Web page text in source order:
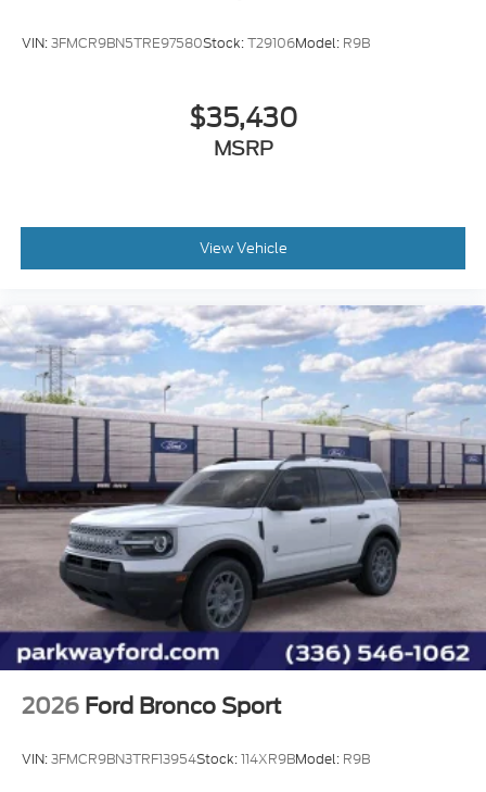
VIN:3FMCR9BN5TRE97580Stock:T29106Model: R9B
$35,430
MSRP
View Vehicle
2026 Ford Bronco Sport
VIN:3FMCR9BN3TRF13954Stock:114XR9BModel: R9B